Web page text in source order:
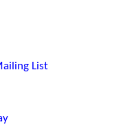
List